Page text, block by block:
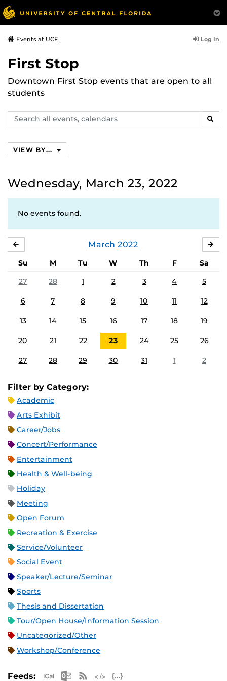
Events at UCF Log In
First Stop
Downtown First Stop events that are open to all
students
Search
events,
VIEW BY...
Wednesday, March 23, 2022
No events found.
March 2022
Su M Tu W Th F
Sa
27
28 1 2 3 4 5
6 7 8 9 10 11 12
13 14 15 16 17 18 19
20 21 22 23 24 25 26
27 28 29 30 31 1 2
Filter by Category:
Academic
Arts Exhibit
Career/Jobs
Concert/Performance
Entertainment
Health & Well-being
Holiday
Meeting
Open Forum
Recreation & Exercise
Service/Volunteer
Social Event
Speaker/Lecture/Seminar
Sports
Thesis and Dissertation
Tour/Open House/Information Session
Uncategorized/Other
Workshop/Conference
Feeds: Apple iCal Feed (ICS)
Microsoft Outlook Feed (ICS)
RSS Feed